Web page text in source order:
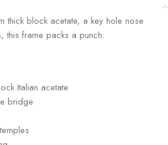
thick block acetate, a key hole nose
frame packs a punch.
Italian acetate
bridge